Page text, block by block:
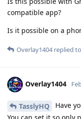
compatible app?
Is it possible on a
Overlay1404replied
Overlay1404
TasslyHQ
Have
You can set it so only